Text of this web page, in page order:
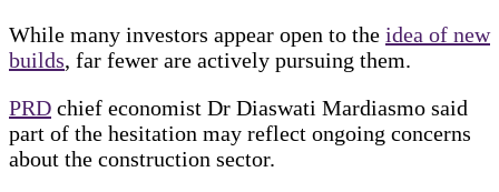
While many investors appear open to the idea of new
builds, far fewer are actively pursuing them.
PRD chief economist Dr Diaswati Mardiasmo said
part of the hesitation may reflect ongoing concerns
about the construction sector.